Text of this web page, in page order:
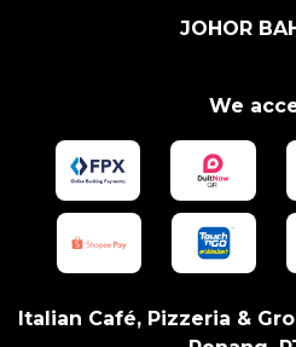
JOHOR
We
Italian Café, Pizzeria &